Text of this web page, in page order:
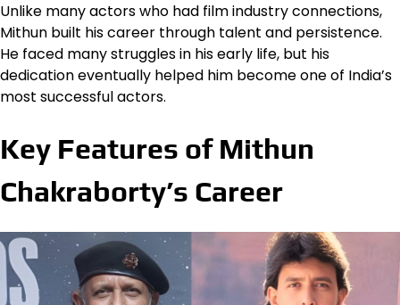
Unlike many actors who had film industry connections,
Mithun built his career through talent and persistence.
He faced many struggles in his early life, but his
dedication eventually helped him become one of India’s
most successful actors.
Key Features of Mithun
Chakraborty’s Career